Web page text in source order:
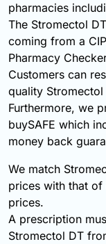
pharmacies
The Stromectol
coming from a
Pharmacy
Customers can
quality
Furthermore, we
buySAFE which
money back
We match
prices with that of
prices.
A prescription
Stromectol DT